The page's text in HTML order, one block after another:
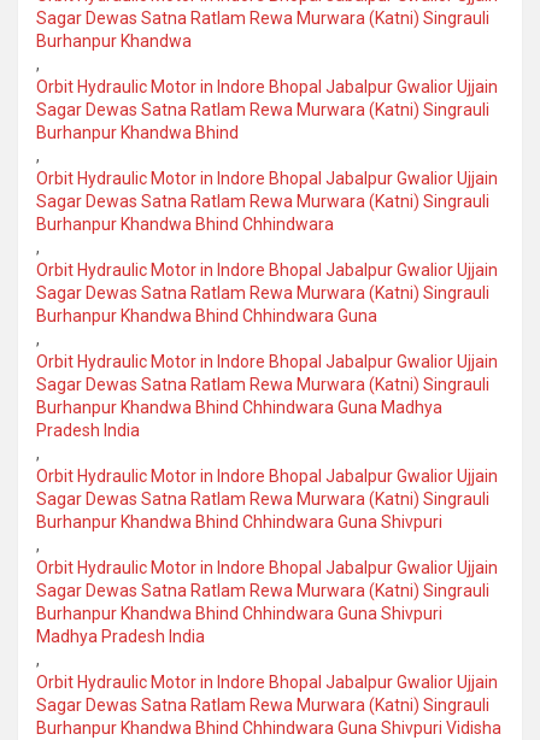
Sagar Dewas Satna Ratlam Rewa Murwara (Katni) Singrauli
Burhanpur Khandwa
,
Orbit Hydraulic Motor in Indore Bhopal Jabalpur Gwalior Ujjain
Sagar Dewas Satna Ratlam Rewa Murwara (Katni) Singrauli
Burhanpur Khandwa Bhind
,
Orbit Hydraulic Motor in Indore Bhopal Jabalpur Gwalior Ujjain
Sagar Dewas Satna Ratlam Rewa Murwara (Katni) Singrauli
Burhanpur Khandwa Bhind Chhindwara
,
Orbit Hydraulic Motor in Indore Bhopal Jabalpur Gwalior Ujjain
Sagar Dewas Satna Ratlam Rewa Murwara (Katni) Singrauli
Burhanpur Khandwa Bhind Chhindwara Guna
,
Orbit Hydraulic Motor in Indore Bhopal Jabalpur Gwalior Ujjain
Sagar Dewas Satna Ratlam Rewa Murwara (Katni) Singrauli
Burhanpur Khandwa Bhind Chhindwara Guna Madhya
Pradesh India
,
Orbit Hydraulic Motor in Indore Bhopal Jabalpur Gwalior Ujjain
Sagar Dewas Satna Ratlam Rewa Murwara (Katni) Singrauli
Burhanpur Khandwa Bhind Chhindwara Guna Shivpuri
,
Orbit Hydraulic Motor in Indore Bhopal Jabalpur Gwalior Ujjain
Sagar Dewas Satna Ratlam Rewa Murwara (Katni) Singrauli
Burhanpur Khandwa Bhind Chhindwara Guna Shivpuri
Madhya Pradesh India
,
Orbit Hydraulic Motor in Indore Bhopal Jabalpur Gwalior Ujjain
Sagar Dewas Satna Ratlam Rewa Murwara (Katni) Singrauli
Burhanpur Khandwa Bhind Chhindwara Guna Shivpuri Vidisha